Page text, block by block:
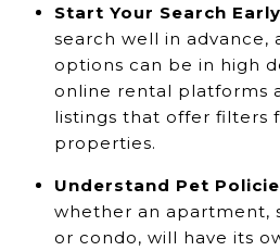
Start Your Search
search well in advance,
options can be in high
online rental platforms
listings that offer filters
properties.
Understand Pet
whether an apartment,
or condo, will have its